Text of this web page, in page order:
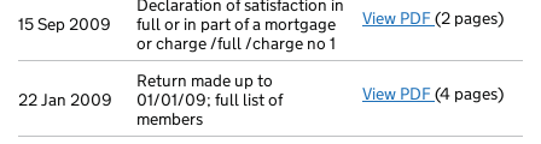
15 Sep 2009
Declaration of satisfaction in
full or in part of a mortgage
or charge /full /charge no 1
View PDF Declaration
(2 pages)
22 Jan 2009
Return made up to
01/01/09; full list of
members
View PDF Return made
(4 pages)